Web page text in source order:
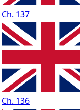
Ch. 137
Ch. 136